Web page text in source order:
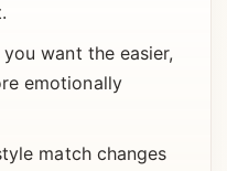
want the easier,
emotionally
match changes